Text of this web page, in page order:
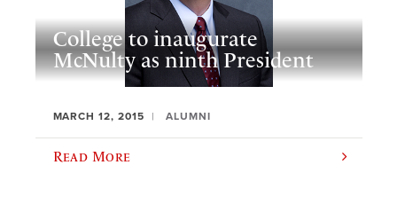
College to inaugurate
McNulty as ninth President
MARCH 12, 2015 ALUMNI
Read More